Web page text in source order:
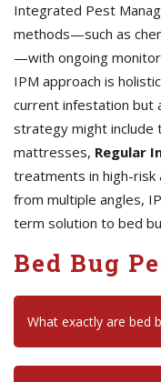
Integrated Pest
methods—such as
—with ongoing
IPM approach is
current infestation but
strategy might include
mattresses, Regular
treatments in high-risk
from multiple angles,
term solution to bed
Bed Bug
What exactly are bed